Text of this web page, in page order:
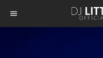
menu